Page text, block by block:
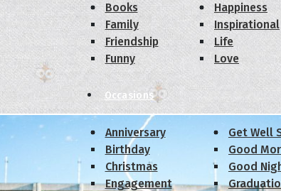
Books
Family
Friendship
Funny
Happiness
Inspirational
Life
Love
Occasions
Anniversary
Birthday
Christmas
Engagement
Get Well
Good
Good